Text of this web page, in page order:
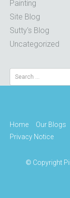
Painting
Site Blog
Sutty's Blog
Uncategorized
Search
for:
Home Our Blogs
Privacy Notice
© Copyright